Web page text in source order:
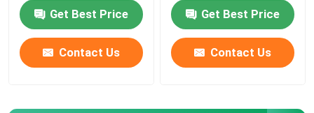
Get Best Price
Contact Us
Get Best Price
Contact Us